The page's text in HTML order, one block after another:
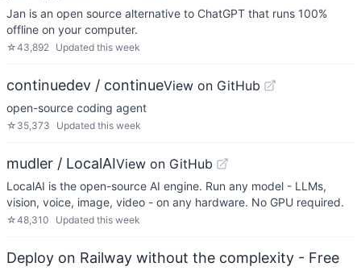
Jan is an open source alternative to ChatGPT that runs 100%
offline on your computer.
☆43,892 Updated this week
continuedev / continueView on GitHub
open-source coding agent
☆ 35,373 Updated this week
mudler / LocalAIView on GitHub
LocalAI is the open-source AI engine. Run any model - LLMs,
vision, voice, image, video - on any hardware. No GPU required.
☆48,310 Updated this week
Deploy on Railway without the complexity - Free